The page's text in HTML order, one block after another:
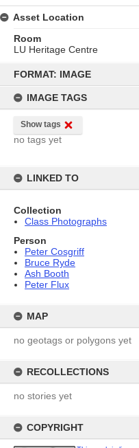
content
FORMAT: IMAGE
IMAGE TAGS
Show tags
no tags yet
LINKED TO
Collection
Class Photographs
Person
Peter Cosgriff
Bruce Ryde
Ash Booth
Peter Flux
MAP
no geotags or polygons yet
RECOLLECTIONS
no stories yet
COPYRIGHT
Asset Location
Room
LU Heritage Centre